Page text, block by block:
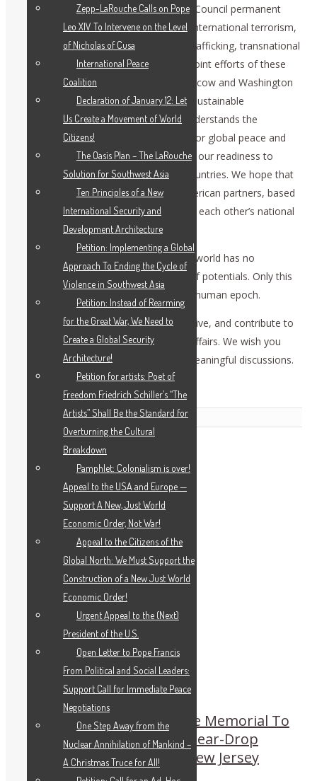
major nuclear powers and UN Security Council permanent
members. We face shared challenges: international terrorism,
military and humanitarian crises, drug trafficking, transnational
crime, and others. The success of our joint efforts of these
and many other tracks is that both Moscow and Washington
are interested in what is needed in the sustainable
development of all countries. Russia understands the
increased responsibility of both states for global peace and
security. We have repeatedly expressed our readiness to
normalize the relations between our countries. We hope that
systemic political dialogue with our American partners, based
on mutual respect and consideration of each other’s national
interests, will be resumed.
We are convinced that the present-day world has no
alternative to cooperation and merge of potentials. Only this
path may lead to the assent of a more human epoch.
We wish for this conference to be creative, and contribute to
mutual trust and confidence of global affairs. We wish you
every success and hope we will have meaningful discussions.
Thank you. [applause]
Related Posts
Historic Schiller Institute Memorial To
Tu-154 Disaster at the Tear-Drop
Memorial in Bayonne, New Jersey
Zepp-LaRouche Calls on Pope
Leo XIV To Intervene on the Level
of Nicholas of Cusa
International Peace
Coalition
Declaration of January 12: Let
Us Create a Movement of World
Citizens!
The Oasis Plan – The LaRouche
Solution for Southwest Asia
Ten Principles of a New
International Security and
Development Architecture
Petition: Implementing a Global
Approach To Ending the Cycle of
Violence in Southwest Asia
Petition: Instead of Rearming
for the Great War, We Need to
Create a Global Security
Architecture!
Petition for artists: Poet of
Freedom Friedrich Schiller’s “The
Artists” Shall Be the Standard for
Overturning the Cultural
Breakdown
Pamphlet: Colonialism is over!
Appeal to the USA and Europe —
Support A New, Just World
Economic Order, Not War!
Appeal to the Citizens of the
Global North: We Must Support the
Construction of a New Just World
Economic Order!
Urgent Appeal to the (Next)
President of the U.S.
Open Letter to Pope Francis
From Political and Social Leaders:
Support Call for Immediate Peace
Negotiations
One Step Away from the
Nuclear Annihilation of Mankind –
A Christmas Truce for All!